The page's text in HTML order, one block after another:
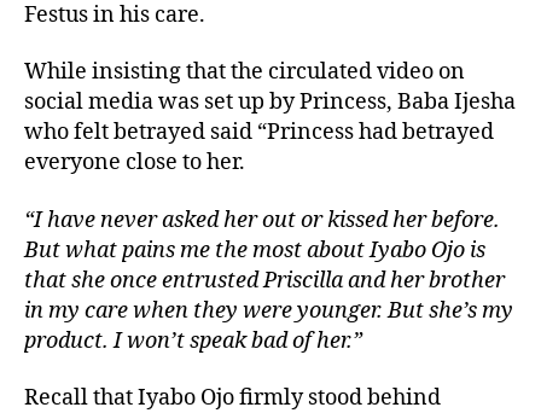
Festus in his care.
While insisting that the circulated video on
social media was set up by Princess, Baba Ijesha
who felt betrayed said “Princess had betrayed
everyone close to her.
“I have never asked her out or kissed her before.
But what pains me the most about Iyabo Ojo is
that she once entrusted Priscilla and her brother
in my care when they were younger. But she’s my
product. I won’t speak bad of her.”
Recall that Iyabo Ojo firmly stood behind